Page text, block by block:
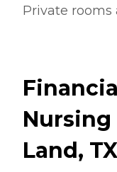
Private rooms
Nursing
Land, TX